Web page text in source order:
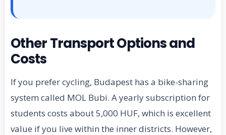
Other Transport Options and
Costs
If you prefer cycling, Budapest has a bike-sharing
system called MOL Bubi. A yearly subscription for
students costs about 5,000 HUF, which is excellent
value if you live within the inner districts. However,